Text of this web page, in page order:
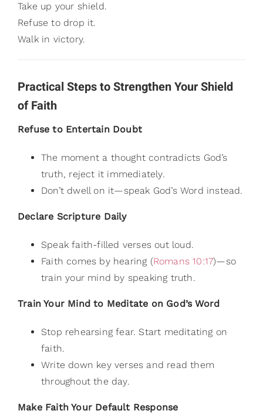
Take up your shield.
Refuse to drop it.
Walk in victory.
Practical Steps to Strengthen Your Shield
of Faith
Refuse to Entertain Doubt
The moment a thought contradicts God’s
truth, reject it immediately.
Don’t dwell on it—speak God’s Word instead.
Declare Scripture Daily
Speak faith-filled verses out loud.
Faith comes by hearing (Romans 10:17)—so
train your mind by speaking truth.
Train Your Mind to Meditate on God’s Word
Stop rehearsing fear. Start meditating on
faith.
Write down key verses and read them
throughout the day.
Make Faith Your Default Response